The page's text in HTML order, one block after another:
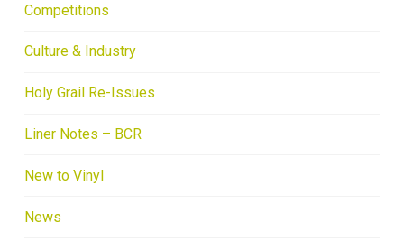
Competitions
Culture & Industry
Holy Grail Re-Issues
Liner Notes – BCR
New to Vinyl
News